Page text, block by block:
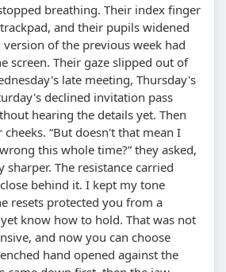
breathing. Their index finger
and their pupils widened
version of the previous week had
screen. Their gaze slipped out of
late meeting, Thursday's
declined invitation pass
hearing the details yet. Then
“But doesn't that mean I
this whole time?” they asked,
The resistance carried
behind it. I kept my tone
resets protected you from a
know how to hold. That was not
and now you can choose
hand opened against the